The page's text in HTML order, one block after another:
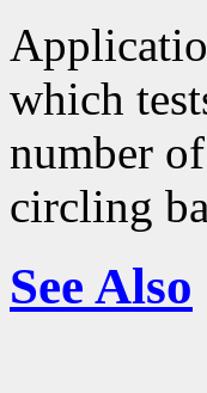
which
number
circling
See Also